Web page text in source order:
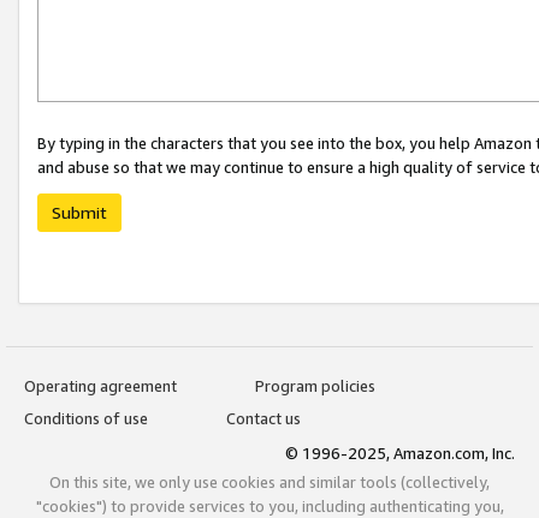
By typing in the characters that you see into the box, you help
and abuse so that we may continue to ensure a high quality of service
Submit
Operating agreement
Program policies
Conditions of use
Contact us
© 1996-2025, Amazon.com, Inc.
On this site, we only use cookies and similar tools (collectively,
"cookies") to provide services to you, including authenticating you,